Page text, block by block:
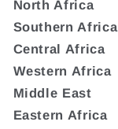
North Africa
Southern Africa
Central Africa
Western Africa
Middle East
Eastern Africa